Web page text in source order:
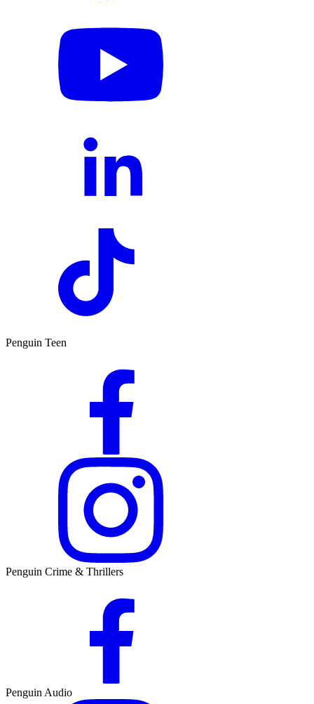
Penguin Teen
Penguin Crime & Thrillers
Penguin Audio